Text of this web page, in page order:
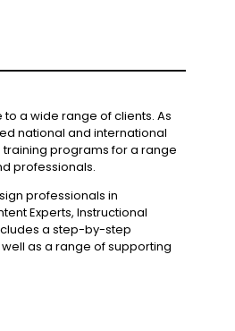
a wide range of clients. As
national and international
programs for a range
professionals.
professionals in
Experts, Instructional
a step-by-step
as a range of supporting